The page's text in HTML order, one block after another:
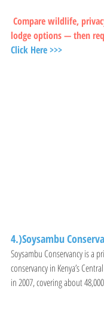
lodge options — then
Click Here >>>
4.)Soysambu
Soysambu Conservancy is a
conservancy in Kenya’s
in 2007, covering about